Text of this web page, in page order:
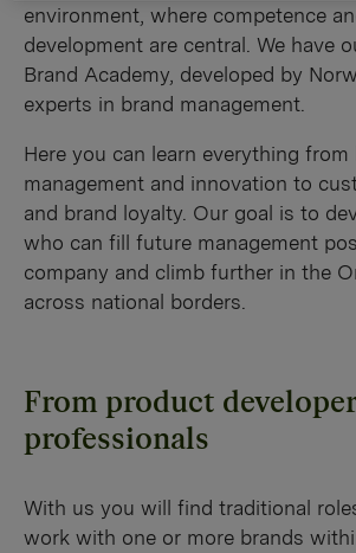
environment, where competence
development are central. We have
Brand Academy, developed by
experts in brand management.
Here you can learn everything from
management and innovation to
and brand loyalty. Our goal is to
who can fill future management
company and climb further in the
across national borders.
From product
professionals
With us you will find traditional
work with one or more brands